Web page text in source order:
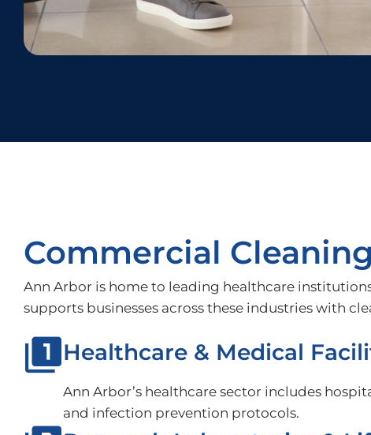
Commercial
Ann Arbor is home to leading healthcare
supports businesses across these industries with
Healthcare & Medical
Ann Arbor’s healthcare sector includes
and infection prevention protocols.